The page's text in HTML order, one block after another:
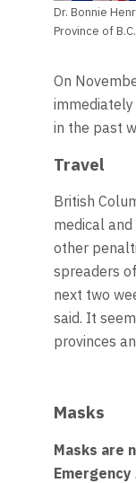
Dr. Bonnie
Province of B.C.
On
immediately
in the past
Travel
British
medical
other
spreaders
next two
said. It
provinces
Masks
Masks are
Emergency